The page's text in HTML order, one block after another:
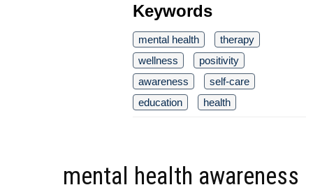
Keywords
mental health
therapy
wellness
positivity
awareness
self-care
education
health
mental health awareness